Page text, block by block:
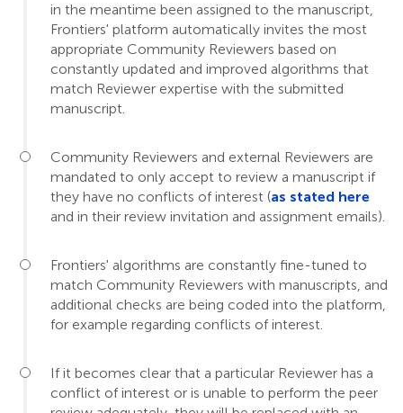
in the meantime been assigned to the manuscript,
Frontiers' platform automatically invites the most
appropriate Community Reviewers based on
constantly updated and improved algorithms that
match Reviewer expertise with the submitted
manuscript.
Community Reviewers and external Reviewers are
mandated to only accept to review a manuscript if
they have no conflicts of interest (as stated here
and in their review invitation and assignment emails).
Frontiers' algorithms are constantly fine-tuned to
match Community Reviewers with manuscripts, and
additional checks are being coded into the platform,
for example regarding conflicts of interest.
If it becomes clear that a particular Reviewer has a
conflict of interest or is unable to perform the peer